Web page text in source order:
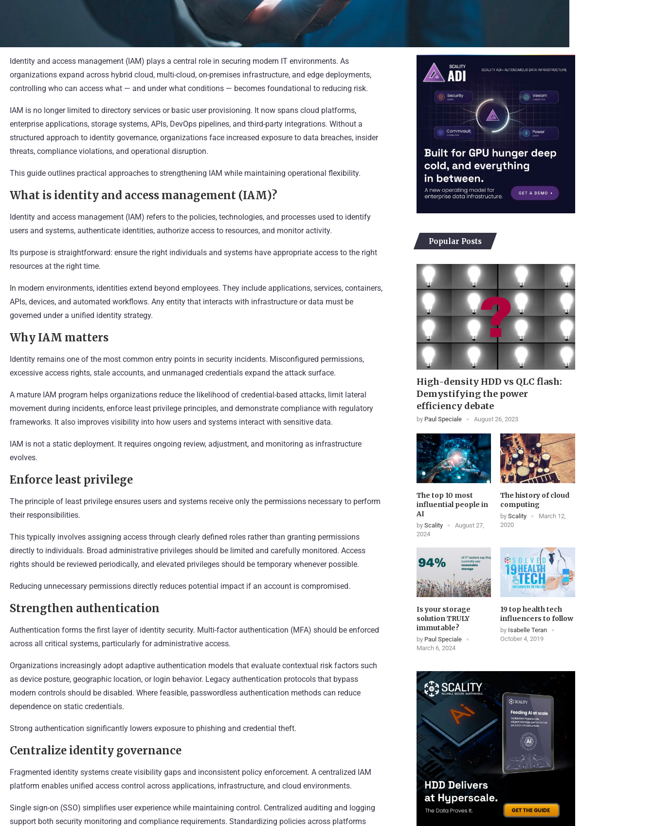
Identity and access management (IAM) plays a central role in securing modern IT environments. As
organizations expand across hybrid cloud, multi-cloud, on-premises infrastructure, and edge deployments,
controlling who can access what — and under what conditions — becomes foundational to reducing risk.
IAM is no longer limited to directory services or basic user provisioning. It now spans cloud platforms,
enterprise applications, storage systems, APIs, DevOps pipelines, and third-party integrations. Without a
structured approach to identity governance, organizations face increased exposure to data breaches, insider
threats, compliance violations, and operational disruption.
This guide outlines practical approaches to strengthening IAM while maintaining operational flexibility.
What is identity and access management (IAM)?
Identity and access management (IAM) refers to the policies, technologies, and processes used to identify
users and systems, authenticate identities, authorize access to resources, and monitor activity.
Its purpose is straightforward: ensure the right individuals and systems have appropriate access to the right
resources at the right time.
In modern environments, identities extend beyond employees. They include applications, services, containers,
APIs, devices, and automated workflows. Any entity that interacts with infrastructure or data must be
governed under a unified identity strategy.
Why IAM matters
Identity remains one of the most common entry points in security incidents. Misconfigured permissions,
excessive access rights, stale accounts, and unmanaged credentials expand the attack surface.
A mature IAM program helps organizations reduce the likelihood of credential-based attacks, limit lateral
movement during incidents, enforce least privilege principles, and demonstrate compliance with regulatory
frameworks. It also improves visibility into how users and systems interact with sensitive data.
IAM is not a static deployment. It requires ongoing review, adjustment, and monitoring as infrastructure
evolves.
Enforce least privilege
The principle of least privilege ensures users and systems receive only the permissions necessary to perform
their responsibilities.
This typically involves assigning access through clearly defined roles rather than granting permissions
directly to individuals. Broad administrative privileges should be limited and carefully monitored. Access
rights should be reviewed periodically, and elevated privileges should be temporary whenever possible.
Reducing unnecessary permissions directly reduces potential impact if an account is compromised.
Strengthen authentication
Authentication forms the first layer of identity security. Multi-factor authentication (MFA) should be enforced
across all critical systems, particularly for administrative access.
Organizations increasingly adopt adaptive authentication models that evaluate contextual risk factors such
as device posture, geographic location, or login behavior. Legacy authentication protocols that bypass
modern controls should be disabled. Where feasible, passwordless authentication methods can reduce
dependence on static credentials.
Strong authentication significantly lowers exposure to phishing and credential theft.
Centralize identity governance
Fragmented identity systems create visibility gaps and inconsistent policy enforcement. A centralized IAM
platform enables unified access control across applications, infrastructure, and cloud environments.
Single sign-on (SSO) simplifies user experience while maintaining control. Centralized auditing and logging
support both security monitoring and compliance requirements. Standardizing policies across platforms
Popular Posts
High-density HDD vs QLC flash:
Demystifying the power
efficiency debate
by Paul Speciale August 26, 2023
The top 10 most
influential people in
AI
by Scality
August 27,
2024
The history of cloud
computing
byScality
March 12,
2020
Is your storage
solution TRULY
immutable?
by Paul Speciale
March 6, 2024
19 top health tech
influencers to follow
by Isabelle Teran
October 4, 2019